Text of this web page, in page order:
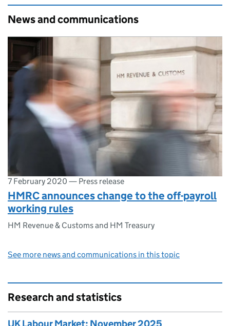
News and communications
7 February 2020 — Press release
HMRC announces change to the off-payroll
working rules
HM Revenue & Customs and HM Treasury
See more news and communications in this topic
Research and statistics
UK Labour Market: November 2025